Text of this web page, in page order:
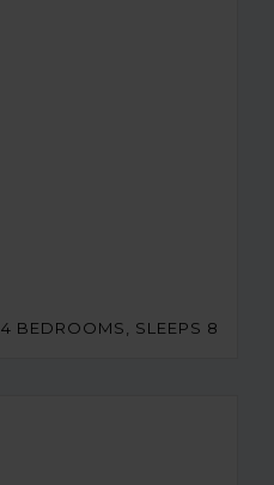
4 BEDROOMS, SLEEPS 8